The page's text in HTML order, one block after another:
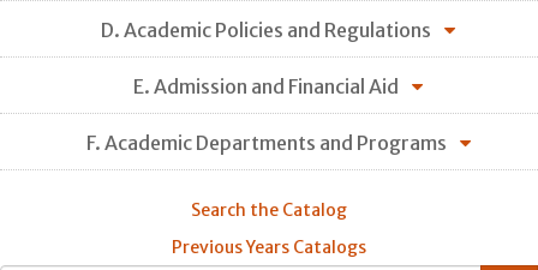
D. Academic Policies and Regulations
E. Admission and Financial Aid
F. Academic Departments and Programs
Search the Catalog
Previous Years Catalogs